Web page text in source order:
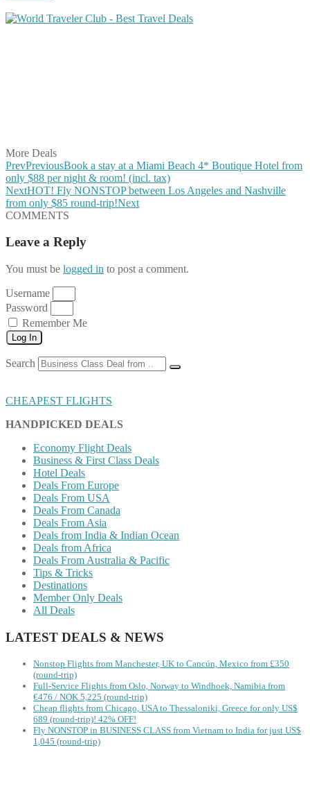
More Deals
PrevPreviousBook a stay at a Miami Beach 4* Boutique Hotel from
only $88 per night & room! (incl. tax)
NextHOT! Fly NONSTOP between Los Angeles and Nashville
from only $85 round-trip!Next
COMMENTS
Leave a Reply
You must be logged in to post a comment.
Username
Password
Remember Me
Log In
Search
CHEAPEST FLIGHTS
HANDPICKED DEALS
Economy Flight Deals
Business & First Class Deals
Hotel Deals
Deals From Europe
Deals From USA
Deals From Canada
Deals From Asia
Deals from India & Indian Ocean
Deals from Africa
Deals From Australia & Pacific
Tips & Tricks
Destinations
Member Only Deals
All Deals
LATEST DEALS & NEWS
Nonstop Flights from Manchester, UK to Cancún, Mexico from £350
(round-trip)
Full-Service Flights from Oslo, Norway to Windhoek, Namibia from
€476 / NOK 5,225 (round-trip)
Cheap flights from Chicago, USA to Thessaloniki, Greece for only US$
‪689 (round-trip)! 42% OFF!
Fly NONSTOP in BUSINESS CLASS from Vietnam to India for just US$
1,045 (round-trip)